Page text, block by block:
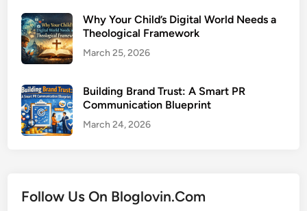
Why Your Child’s Digital World Needs a
Theological Framework
March 25, 2026
Building Brand Trust: A Smart PR
Communication Blueprint
March 24, 2026
Follow Us On Bloglovin.Com